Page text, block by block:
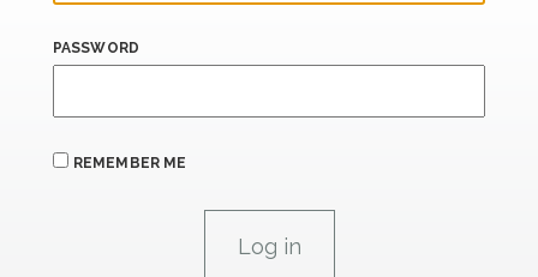
PASSWORD
REMEMBER ME